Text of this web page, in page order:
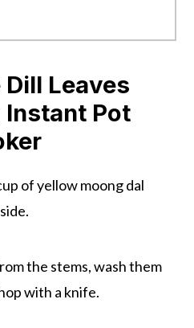
Leaves
Instant Pot
of yellow moong dal
the stems, wash them
with a knife.